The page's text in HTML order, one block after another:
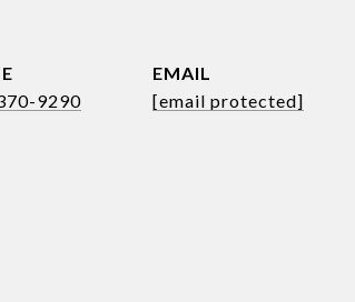
9290
EMAIL
[email protected]